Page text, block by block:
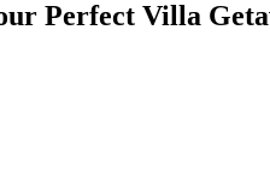
Perfect Villa